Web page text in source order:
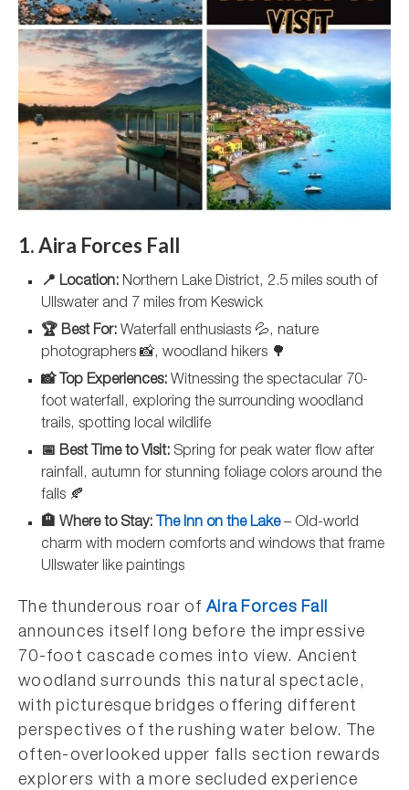
1. Aira Forces Fall
📍 Location: Northern Lake District, 2.5 miles south of
Ullswater and 7 miles from Keswick
🏆 Best For: Waterfall enthusiasts 💦, nature
photographers 📸, woodland hikers 🌳
📸 Top Experiences: Witnessing the spectacular 70-
foot waterfall, exploring the surrounding woodland
trails, spotting local wildlife
📅 Best Time to Visit: Spring for peak water flow after
rainfall, autumn for stunning foliage colors around the
falls 🍂
🏨 Where to Stay: The Inn on the Lake– Old-world
charm with modern comforts and windows that frame
Ullswater like paintings
The thunderous roar ofAira Forces Fall
announces itself long before the impressive
70-foot cascade comes into view. Ancient
woodland surrounds this natural spectacle,
with picturesque bridges offering different
perspectives of the rushing water below. The
often-overlooked upper falls section rewards
explorers with a more secluded experience